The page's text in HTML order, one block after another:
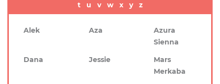
t
u v w x y z
Alek Aza
Azura
Sienna
Dana
Jessie
Mars
Merkaba